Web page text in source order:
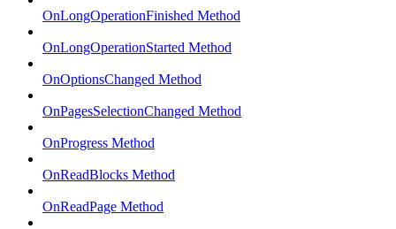
OnLongOperationFinished Method
OnLongOperationStarted Method
OnOptionsChanged Method
OnPagesSelectionChanged Method
OnProgress Method
OnReadBlocks Method
OnReadPage Method